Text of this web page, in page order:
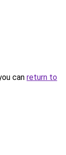
can return to